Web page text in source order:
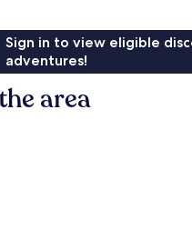
Sign in to view eligible
adventures!
area